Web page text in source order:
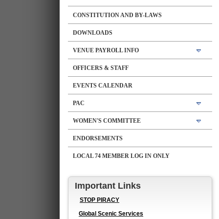
CONSTITUTION AND BY-LAWS
DOWNLOADS
VENUE PAYROLL INFO
OFFICERS & STAFF
EVENTS CALENDAR
PAC
WOMEN'S COMMITTEE
ENDORSEMENTS
LOCAL 74 MEMBER LOG IN ONLY
Important Links
STOP PIRACY
Global Scenic Services